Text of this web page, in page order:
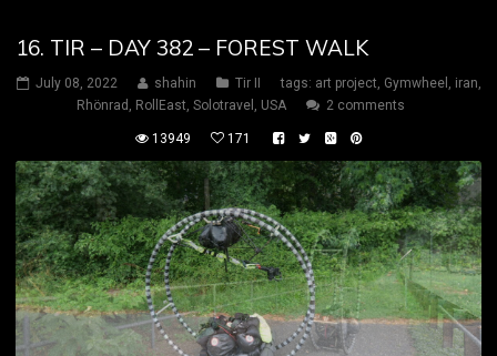
16. TIR – DAY 382 – FOREST WALK
July 08, 2022 shahin Tir II tags: art project Gymwheel iran
Rhönrad
RollEast Solotravel USA 2 comments
13949 171